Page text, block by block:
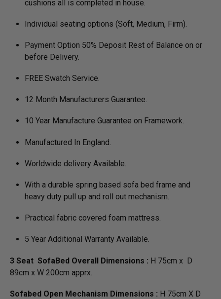
cushions all is completed in house.
Individual seating options (Soft, Medium, Firm).
Payment Option 50% Deposit Rest of Balance on or
before Delivery.
FREE Swatch Service.
12 Month Manufacturers Guarantee.
10 Year Manufacture Guarantee on Framework.
Manufactured In England.
Worldwide delivery Available.
With a durable spring based sofa bed frame and
heavy duty pull up and roll out mechanism.
Practical fabric covered foam mattress.
5 Year Additional Warranty Available.
3 Seat SofaBed Overall Dimensions : H 75cm x D
89cm x W 200cm apprx.
Sofabed Open Mechanism Dimensions : H 75cm X D